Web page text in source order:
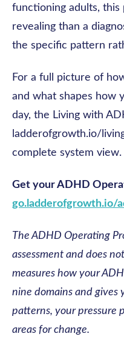
functioning adults,
revealing than a
the specific pattern
For a full picture of
and what shapes how
day, the Living with
ladderofgrowth.io/
complete system view.
Get your ADHD
go.ladderofgrowth.io/
The ADHD Operating
assessment and does
measures how your
nine domains and gives
patterns, your pressure
areas for change.